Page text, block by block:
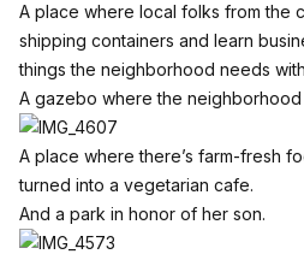
A place where local folks from the
shipping containers and learn
things the neighborhood needs
A gazebo where the
A place where there’s farm-fresh
turned into a vegetarian cafe.
And a park in honor of her son.